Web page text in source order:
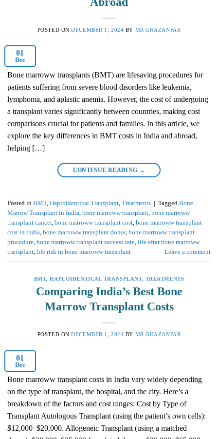
POSTED ONDECEMBER 1, 2024 BY MR GHAZANFAR
01
Dec
Bone marroww transplants (BMT) are lifesaving procedures for
patients suffering from severe blood disorders like leukemia,
lymphoma, and aplastic anemia. However, the cost of undergoing
a transplant varies significantly between countries, making cost
comparisons crucial for patients and families. In this article, we
explore the key differences in BMT costs in India and abroad,
helping […]
CONTINUE READING →
Posted in BMT, Haploidentical Transplant, Treatments Tagged Bone
Marrow Transplant in India, bone marroww transplant, bone marroww
transplant cancer, bone marroww transplant cost, bone marroww transplant
cost in india, bone marroww transplant donor, bone marroww transplant
procedure, bone marroww transplant success rate, life after bone marroww
transplant, life risk in bone marroww transplant Leave a comment
BMT, HAPLOIDENTICAL TRANSPLANT, TREATMENTS
Comparing India’s Best Bone
Marrow Transplant Costs
POSTED ONDECEMBER 1, 2024 BY MR GHAZANFAR
01
Dec
Bone marroww transplant costs in India vary widely depending
on the type of transplant, the hospital, and the city. Here’s a
breakdown of the factors and cost ranges: Cost by Type of
Transplant Autologous Transplant (using the patient’s own cells):
$12,000–$20,000. Allogeneic Transplant (using a matched